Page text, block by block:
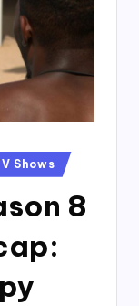
Shows
8